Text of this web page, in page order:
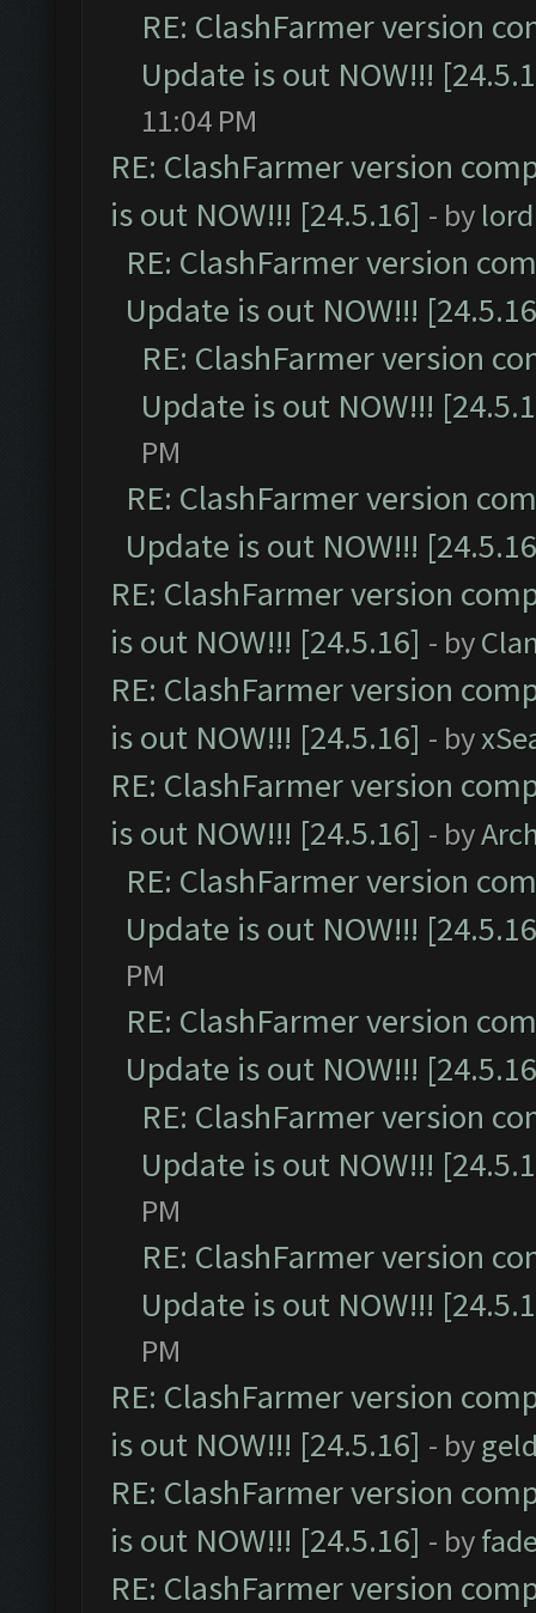
RE: ClashFarmer version
Update is out NOW!!!
11:04 PM
RE: ClashFarmer version
is out NOW!!! [24.5.16] - by
RE: ClashFarmer version
Update is out NOW!!!
RE: ClashFarmer version
Update is out NOW!!!
PM
RE: ClashFarmer version
Update is out NOW!!!
RE: ClashFarmer version
is out NOW!!! [24.5.16] - by
RE: ClashFarmer version
is out NOW!!! [24.5.16] - by
RE: ClashFarmer version
is out NOW!!! [24.5.16] - by
RE: ClashFarmer version
Update is out NOW!!!
PM
RE: ClashFarmer version
Update is out NOW!!!
RE: ClashFarmer version
Update is out NOW!!!
PM
RE: ClashFarmer version
Update is out NOW!!!
PM
RE: ClashFarmer version
is out NOW!!! [24.5.16] - by
RE: ClashFarmer version
is out NOW!!! [24.5.16] - by
RE: ClashFarmer version